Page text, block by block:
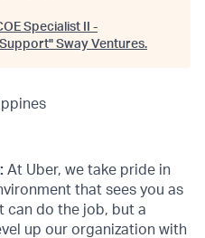
Specialist II -
" Sway Ventures.
At Uber, we take pride in
that sees you as
can do the job, but a
up our organization with